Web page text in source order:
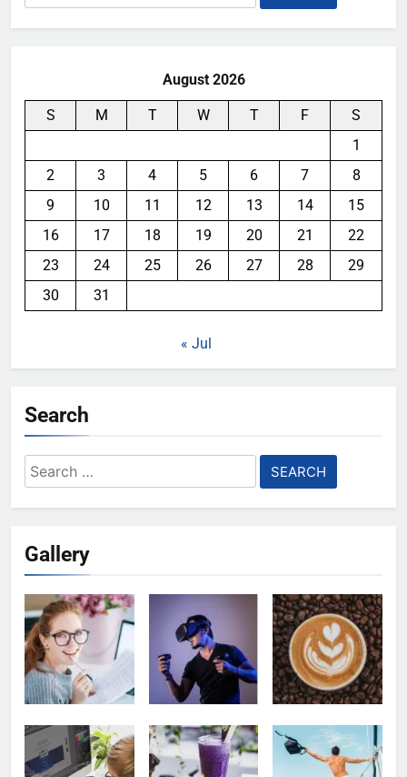
for:
August 2026
S M T W T F
S
1
2
3 4 5 6 7
8
9
10 11 12 13 14
15
16
17 18 19 20 21
22
23
24 25 26 27 28
29
30
31
« Jul
Search
Search
for:
Gallery